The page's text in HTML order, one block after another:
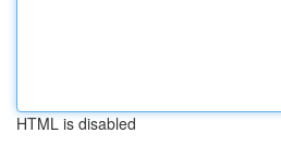
HTML is disabled